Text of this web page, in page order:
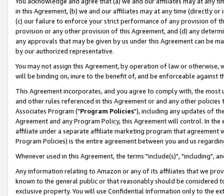
in this Agreement, (b) we and our affiliates may at any time (directly
(c) our failure to enforce your strict performance of any provision of
provision or any other provision of this Agreement, and (d) any
any approvals that may be given by us under this Agreement can be
by our authorized representative.
You may not assign this Agreement, by operation of law or
will be binding on, inure to the benefit of, and be enforceable against
This Agreement incorporates, and you agree to comply with, the
and other rules referenced in this Agreement or and any other
Associates Program ("Program Policies"), including any updates of
Agreement and any Program Policy, this Agreement will control. In
affiliate under a separate affiliate marketing program that agreement
Program Policies) is the entire agreement between you and us
Whenever used in this Agreement, the terms "include(s)", "including",
Any information relating to Amazon or any of its affiliates that we
known to the general public or that reasonably should be considered
exclusive property. You will use Confidential Information only to the